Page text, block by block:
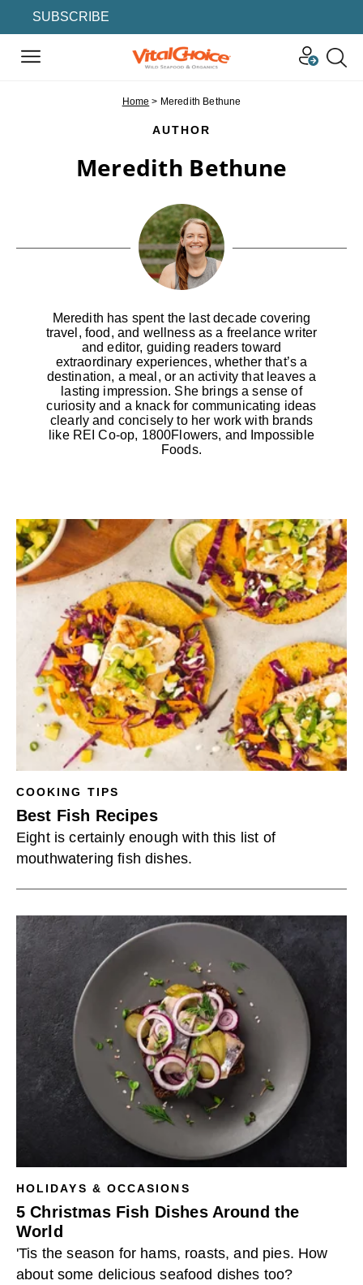
SUBSCRIBE
Home > Meredith Bethune
AUTHOR
Meredith Bethune
Meredith has spent the last decade covering
travel, food, and wellness as a freelance writer
and editor, guiding readers toward
extraordinary experiences, whether that’s a
destination, a meal, or an activity that leaves a
lasting impression. She brings a sense of
curiosity and a knack for communicating ideas
clearly and concisely to her work with brands
like REI Co-op, 1800Flowers, and Impossible
Foods.
COOKING TIPS
Best Fish Recipes
Eight is certainly enough with this list of
mouthwatering fish dishes.
HOLIDAYS & OCCASIONS
5 Christmas Fish Dishes Around the
World
'Tis the season for hams, roasts, and pies. How
about some delicious seafood dishes too?